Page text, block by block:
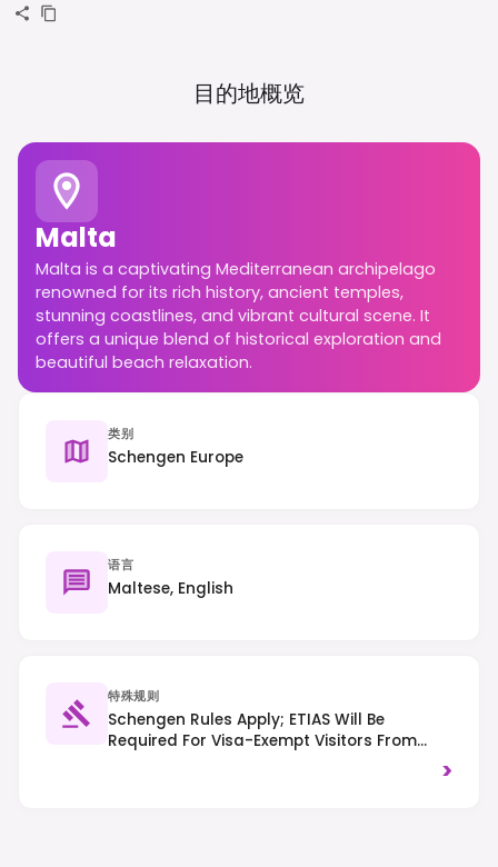
目的地概览
Malta
Malta is a captivating Mediterranean archipelago
renowned for its rich history, ancient temples,
stunning coastlines, and vibrant cultural scene. It
offers a unique blend of historical exploration and
beautiful beach relaxation.
类别
Schengen Europe
语言
Maltese, English
特殊规则
Schengen Rules Apply; ETIAS Will Be
Required For Visa-Exempt Visitors From
2025. Traffic Drives On The Left. Be Mindful>